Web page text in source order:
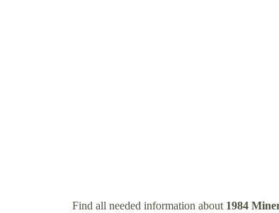
Find all needed information about 1984